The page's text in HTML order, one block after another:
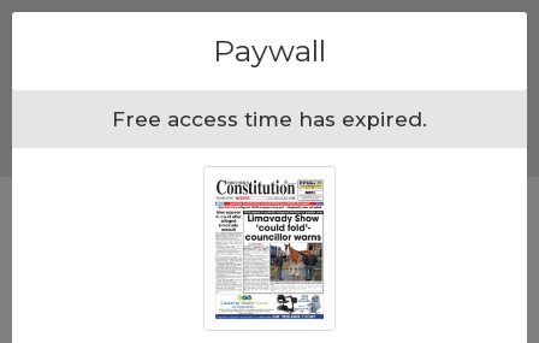
Paywall
Free access time has expired.